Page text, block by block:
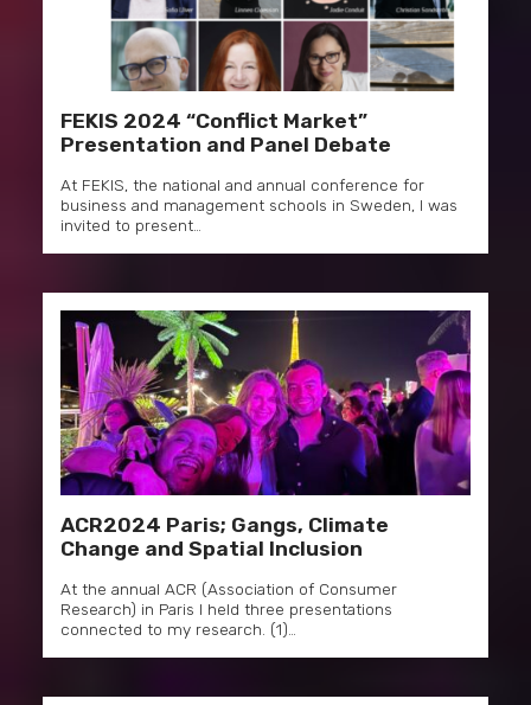
FEKIS 2024 “Conflict Market”
Presentation and Panel Debate
At FEKIS, the national and annual conference for
business and management schools in Sweden, I was
invited to present…
ACR2024 Paris; Gangs, Climate
Change and Spatial Inclusion
At the annual ACR (Association of Consumer
Research) in Paris I held three presentations
connected to my research. (1)…